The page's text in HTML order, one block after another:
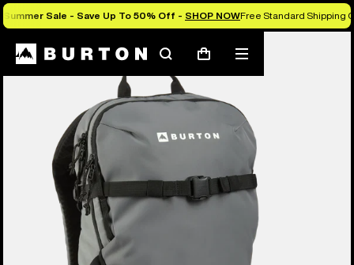
Summer Sale - Save Up To 50% Off - SHOP NOWFree Standard Shipping
SearchCart
Mobile
menu